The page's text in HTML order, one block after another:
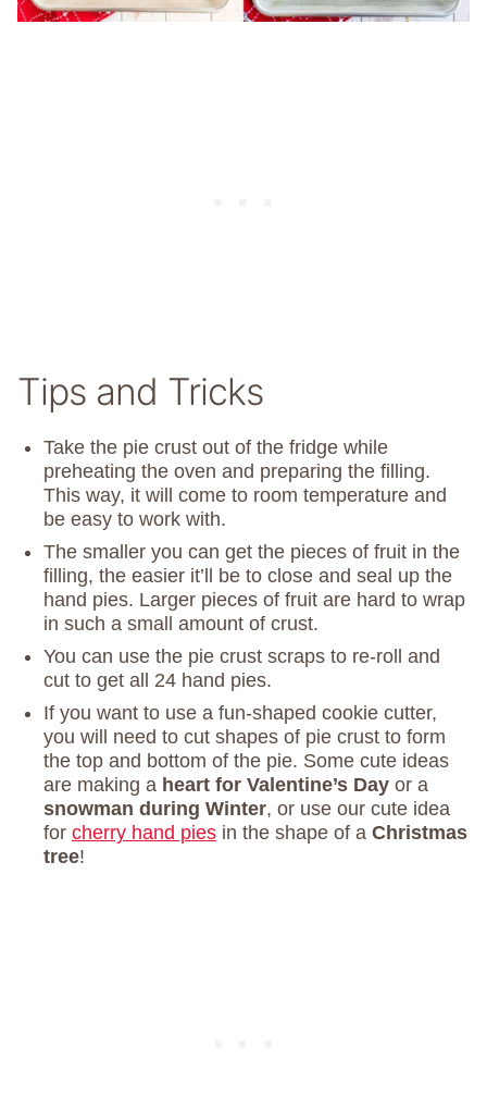
Tips and Tricks
Take the pie crust out of the fridge while
preheating the oven and preparing the filling.
This way, it will come to room temperature and
be easy to work with.
The smaller you can get the pieces of fruit in the
filling, the easier it’ll be to close and seal up the
hand pies. Larger pieces of fruit are hard to wrap
in such a small amount of crust.
You can use the pie crust scraps to re-roll and
cut to get all 24 hand pies.
If you want to use a fun-shaped cookie cutter,
you will need to cut shapes of pie crust to form
the top and bottom of the pie. Some cute ideas
are making a heart for Valentine’s Day or a
snowman during Winter, or use our cute idea
for cherry hand pies in the shape of a Christmas
tree!